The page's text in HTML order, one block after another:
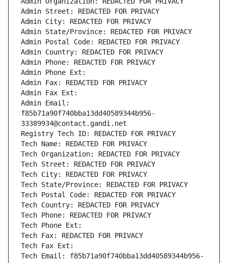
Admin Street: REDACTED FOR PRIVACY
Admin City: REDACTED FOR PRIVACY
Admin State/Province: REDACTED FOR PRIVACY
Admin Postal Code: REDACTED FOR PRIVACY
Admin Country: REDACTED FOR PRIVACY
Admin Phone: REDACTED FOR PRIVACY
Admin Phone Ext:
Admin Fax: REDACTED FOR PRIVACY
Admin Fax Ext:
Admin Email:
f85b71a90f740bba13dd40589344b956-
33389934@contact.gandi.net
Registry Tech ID: REDACTED FOR PRIVACY
Tech Name: REDACTED FOR PRIVACY
Tech Organization: REDACTED FOR PRIVACY
Tech Street: REDACTED FOR PRIVACY
Tech City: REDACTED FOR PRIVACY
Tech State/Province: REDACTED FOR PRIVACY
Tech Postal Code: REDACTED FOR PRIVACY
Tech Country: REDACTED FOR PRIVACY
Tech Phone: REDACTED FOR PRIVACY
Tech Phone Ext:
Tech Fax: REDACTED FOR PRIVACY
Tech Fax Ext:
Tech Email: f85b71a90f740bba13dd40589344b956-